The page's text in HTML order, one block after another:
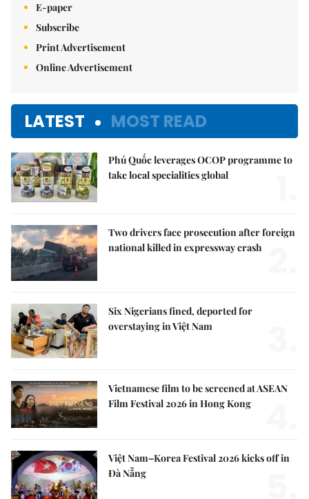
E-paper
Subscribe
Print Advertisement
Online Advertisement
LATEST MOST READ
Phú Quốc leverages OCOP programme to
take local specialities global
Two drivers face prosecution after foreign
national killed in expressway crash
Six Nigerians fined, deported for
overstaying in Việt Nam
Vietnamese film to be screened at ASEAN
Film Festival 2026 in Hong Kong
Việt Nam–Korea Festival 2026 kicks off in
Đà Nẵng